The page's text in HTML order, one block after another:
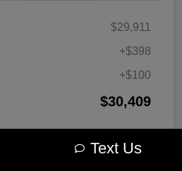
$29,911
+$398
+$100
$30,409
Text Us